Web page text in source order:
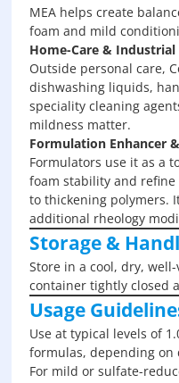
MEA helps create
foam and mild
Home-Care & Industrial
Outside personal care,
dishwashing liquids,
speciality cleaning
mildness matter.
Formulation Enhancer
Formulators use it as a
foam stability and
to thickening polymers.
additional rheology
Storage &
Store in a cool, dry,
container tightly closed
Usage
Use at typical levels of
formulas, depending on
For mild or sulfate-